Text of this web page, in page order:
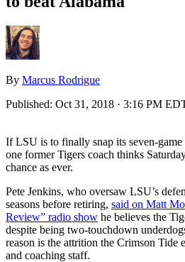
By Marcus Rodrigue
Published: Oct 31, 2018 · 3:16 PM
If LSU is to finally snap its seven-game
one former Tigers coach thinks
chance as ever.
Pete Jenkins, who oversaw LSU’s
seasons before retiring, said on Matt
Review” radio show he believes the
despite being two-touchdown
reason is the attrition the Crimson Tide
and coaching staff.